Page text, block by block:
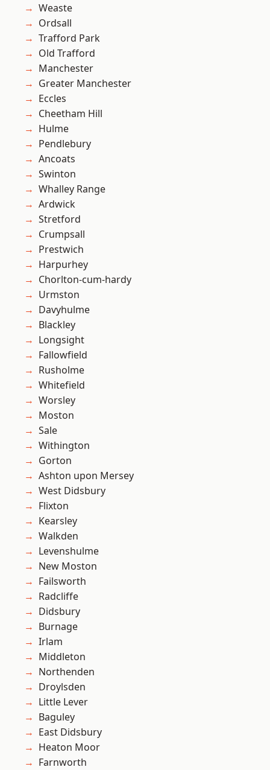
Weaste
Ordsall
Trafford Park
Old Trafford
Manchester
Greater Manchester
Eccles
Cheetham Hill
Hulme
Pendlebury
Ancoats
Swinton
Whalley Range
Ardwick
Stretford
Crumpsall
Prestwich
Harpurhey
Chorlton-cum-hardy
Urmston
Davyhulme
Blackley
Longsight
Fallowfield
Rusholme
Whitefield
Worsley
Moston
Sale
Withington
Gorton
Ashton upon Mersey
West Didsbury
Flixton
Kearsley
Walkden
Levenshulme
New Moston
Failsworth
Radcliffe
Didsbury
Burnage
Irlam
Middleton
Northenden
Droylsden
Little Lever
Baguley
East Didsbury
Heaton Moor
Farnworth